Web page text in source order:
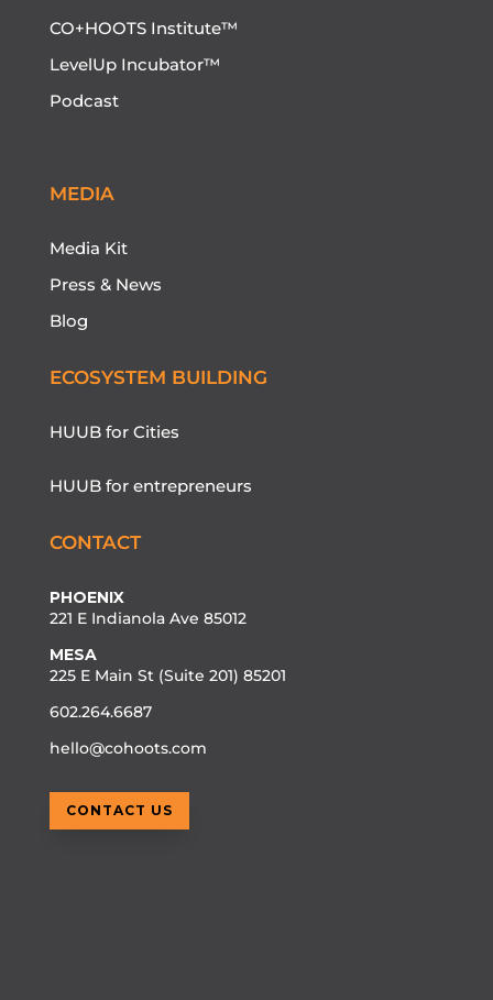
CO+HOOTS Institute™
LevelUp Incubator™
Podcast
MEDIA
Media Kit
Press & News
Blog
ECOSYSTEM BUILDING
HUUB for Cities
HUUB for entrepreneurs
CONTACT
PHOENIX
221 E Indianola Ave 85012
MESA
225 E Main St (Suite 201) 85201
602.264.6687
hello@cohoots.com
CONTACT US